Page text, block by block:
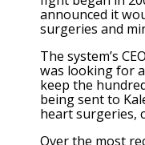
announced it
surgeries and
The system’s
was looking for
keep the
being sent to
heart surgeries,
Over the most